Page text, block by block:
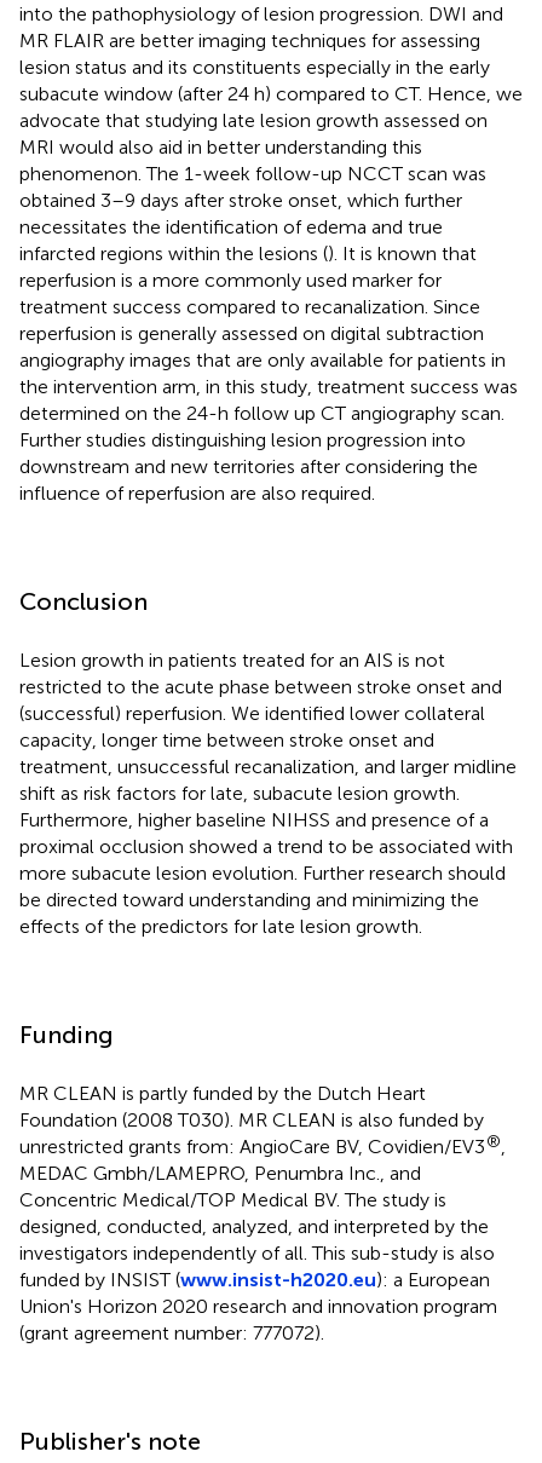
into the pathophysiology of lesion progression. DWI and
MR FLAIR are better imaging techniques for assessing
lesion status and its constituents especially in the early
subacute window (after 24 h) compared to CT. Hence, we
advocate that studying late lesion growth assessed on
MRI would also aid in better understanding this
phenomenon. The 1-week follow-up NCCT scan was
obtained 3–9 days after stroke onset, which further
necessitates the identification of edema and true
infarcted regions within the lesions (). It is known that
reperfusion is a more commonly used marker for
treatment success compared to recanalization. Since
reperfusion is generally assessed on digital subtraction
angiography images that are only available for patients in
the intervention arm, in this study, treatment success was
determined on the 24-h follow up CT angiography scan.
Further studies distinguishing lesion progression into
downstream and new territories after considering the
influence of reperfusion are also required.
Conclusion
Lesion growth in patients treated for an AIS is not
restricted to the acute phase between stroke onset and
(successful) reperfusion. We identified lower collateral
capacity, longer time between stroke onset and
treatment, unsuccessful recanalization, and larger midline
shift as risk factors for late, subacute lesion growth.
Furthermore, higher baseline NIHSS and presence of a
proximal occlusion showed a trend to be associated with
more subacute lesion evolution. Further research should
be directed toward understanding and minimizing the
effects of the predictors for late lesion growth.
Funding
MR CLEAN is partly funded by the Dutch Heart
Foundation (2008 T030). MR CLEAN is also funded by
unrestricted grants from: AngioCare BV, Covidien/EV3®
MEDAC Gmbh/LAMEPRO, Penumbra Inc., and
Concentric Medical/TOP Medical BV. The study is
designed, conducted, analyzed, and interpreted by the
investigators independently of all. This sub-study is also
funded by INSIST (www.insist-h2020.eu): a European
Union's Horizon 2020 research and innovation program
(grant agreement number: 777072).
Publisher's note